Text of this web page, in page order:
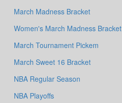
March Madness Bracket
Women's March Madness Bracket
March Tournament Pickem
March Sweet 16 Bracket
NBA Regular Season
NBA Playoffs